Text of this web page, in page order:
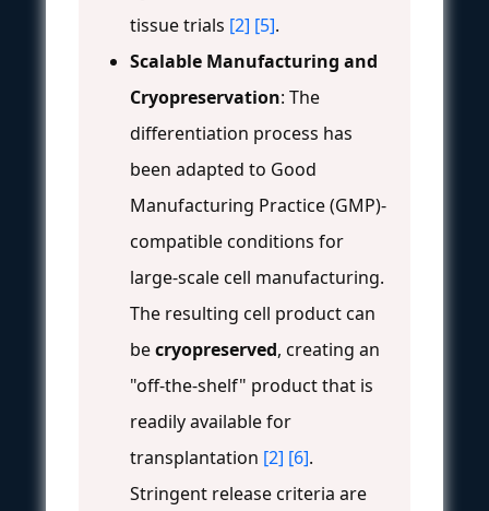
tissue trials [2] [5].
Scalable Manufacturing and
Cryopreservation: The
differentiation process has
been adapted to Good
Manufacturing Practice (GMP)-
compatible conditions for
large-scale cell manufacturing.
The resulting cell product can
becryopreserved, creating an
"off-the-shelf" product that is
readily available for
transplantation [2] [6].
Stringent release criteria are